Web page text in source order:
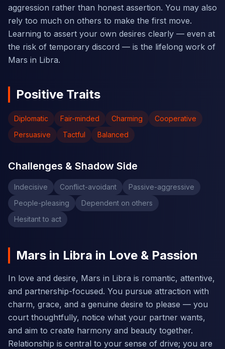
aggression rather than honest assertion. You may also
rely too much on others to make the first move.
Learning to assert your own desires clearly — even at
the risk of temporary discord — is the lifelong work of
Mars in Libra.
Positive Traits
Diplomatic Fair-minded Charming
Cooperative
Persuasive
Tactful Balanced
Challenges & Shadow Side
Indecisive Conflict-avoidant
Passive-aggressive
People-pleasing
Dependent on others
Hesitant to act
Mars in Libra in Love & Passion
In love and desire, Mars in Libra is romantic, attentive,
and partnership-focused. You pursue attraction with
charm, grace, and a genuine desire to please — you
court thoughtfully, notice what your partner wants,
and aim to create harmony and beauty together.
Relationship is central to your sense of drive; you are